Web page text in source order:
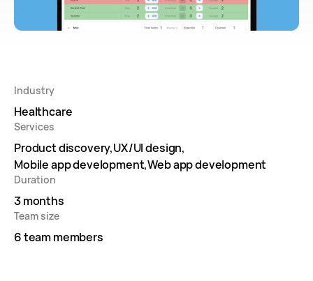
Industry
Healthcare
Services
Product discovery UX/UI design
Mobile app development Web app development
Duration
3 months
Team size
6 team members